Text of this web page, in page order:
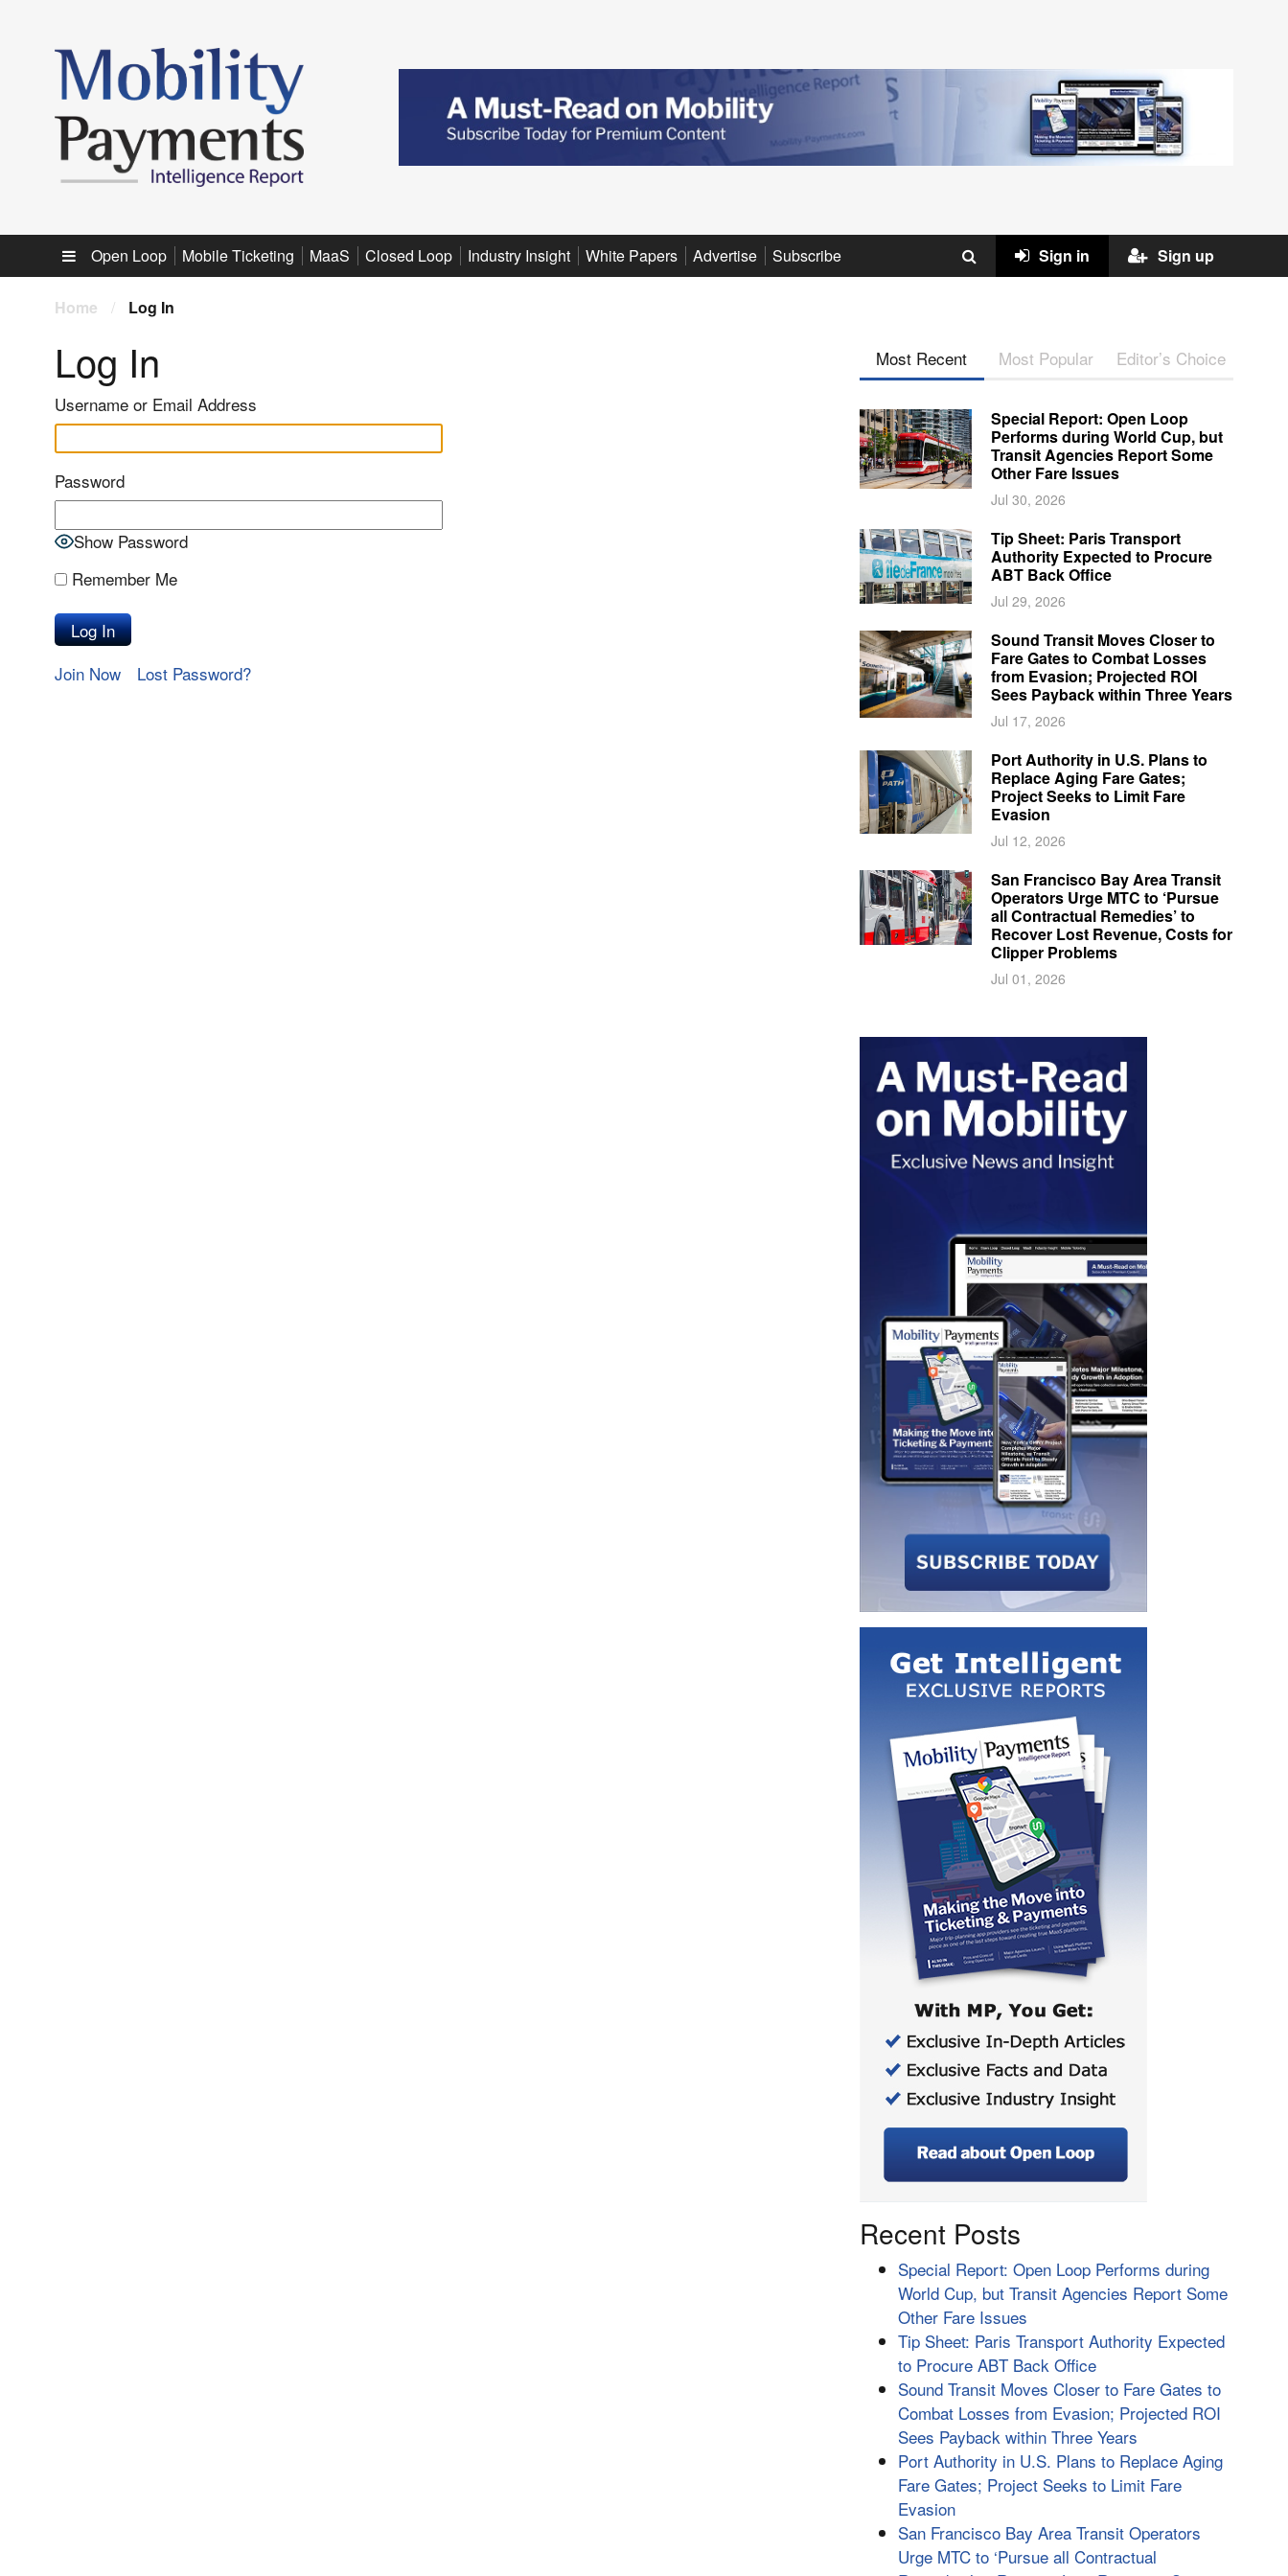
Sub menu
Open Loop Mobile Ticketing MaaS Closed Loop Industry Insight White Papers Advertise Subscribe Sign in Sign up
Home / Log In
Log In
Username or Email Address
Password
Show Password
Remember Me
Join Now Lost Password?
Most Recent Most Popular Editor’s Choice
Special Report: Open Loop
Performs during World Cup, but
Transit Agencies Report Some
Other Fare Issues
Jul 30, 2026
Tip Sheet: Paris Transport
Authority Expected to Procure
ABT Back Office
Jul 29, 2026
Sound Transit Moves Closer to
Fare Gates to Combat Losses
from Evasion; Projected ROI
Sees Payback within Three Years
Jul 17, 2026
Port Authority in U.S. Plans to
Replace Aging Fare Gates;
Project Seeks to Limit Fare
Evasion
Jul 12, 2026
San Francisco Bay Area Transit
Operators Urge MTC to ‘Pursue
all Contractual Remedies’ to
Recover Lost Revenue, Costs for
Clipper Problems
Jul 01, 2026
Recent Posts
Special Report: Open Loop Performs during
World Cup, but Transit Agencies Report Some
Other Fare Issues
Tip Sheet: Paris Transport Authority Expected
to Procure ABT Back Office
Sound Transit Moves Closer to Fare Gates to
Combat Losses from Evasion; Projected ROI
Sees Payback within Three Years
Port Authority in U.S. Plans to Replace Aging
Fare Gates; Project Seeks to Limit Fare
Evasion
San Francisco Bay Area Transit Operators
Urge MTC to ‘Pursue all Contractual